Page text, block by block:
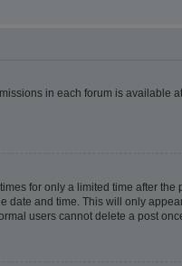
in each forum is available
for only a limited time after the
date and time. This will only
users cannot delete a post